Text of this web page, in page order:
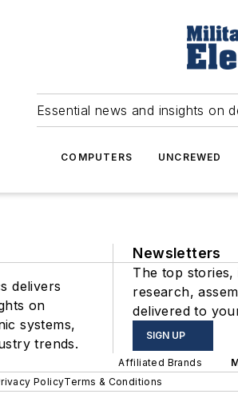
Essential news and insights on
COMPUTERS UNCREWED
delivers
on
systems,
trends.
Newsletters
The top
research,
delivered to
SIGN UP
Affiliated Brands
PolicyTerms & Conditions